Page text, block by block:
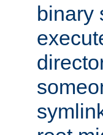
binary